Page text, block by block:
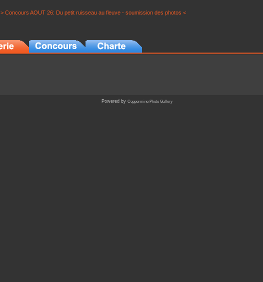
> Concours AOUT 26: Du petit ruisseau au fleuve - soumission des photos <
Powered by Coppermine Photo Gallery